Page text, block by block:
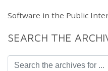
Software in the Public
SEARCH THE